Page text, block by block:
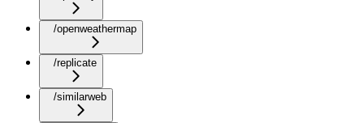
/openweathermap
/replicate
/similarweb